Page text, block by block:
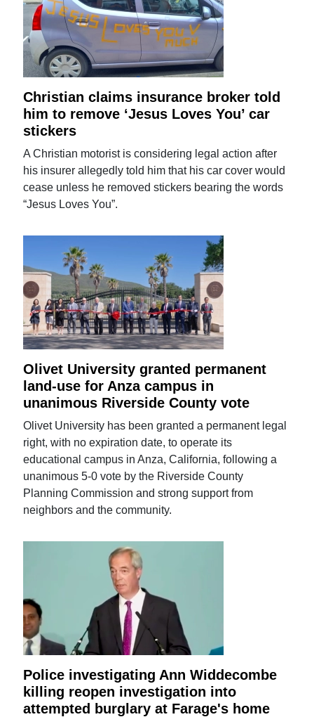
Christian claims insurance broker told
him to remove ‘Jesus Loves You’ car
stickers
A Christian motorist is considering legal action after
his insurer allegedly told him that his car cover would
cease unless he removed stickers bearing the words
“Jesus Loves You”.
Olivet University granted permanent
land-use for Anza campus in
unanimous Riverside County vote
Olivet University has been granted a permanent legal
right, with no expiration date, to operate its
educational campus in Anza, California, following a
unanimous 5-0 vote by the Riverside County
Planning Commission and strong support from
neighbors and the community.
Police investigating Ann Widdecombe
killing reopen investigation into
attempted burglary at Farage's home